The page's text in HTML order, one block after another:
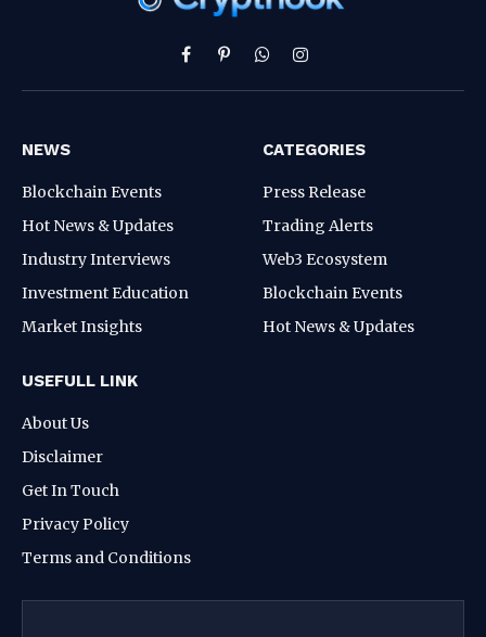
Facebook
PinterestWhatsAppInstagram
NEWS
Blockchain Events
Hot News & Updates
Industry Interviews
Investment Education
Market Insights
CATEGORIES
Press Release
Trading Alerts
Web3 Ecosystem
Blockchain Events
Hot News & Updates
USEFULL LINK
About Us
Disclaimer
Get In Touch
Privacy Policy
Terms and Conditions